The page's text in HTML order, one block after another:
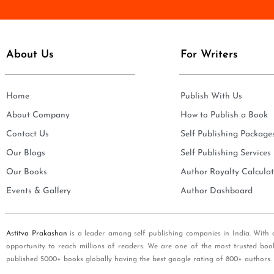
*
l
About Us
Home
About Company
Contact Us
Our Blogs
Our Books
Events & Gallery
For Writers
Publish With Us
How to Publish a Book
Self Publishing
Self Publishing Services
Author Royalty
Author Dashboard
Astitva Prakashan is a leader among self publishing companies in India.
opportunity to reach millions of readers. We are one of the most trusted
published 5000+ books globally having the best google rating of 800+